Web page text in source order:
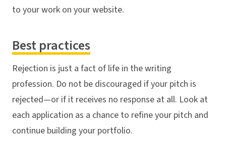
to your work on your website.
Best practices
Rejection is just a fact of life in the writing
profession. Do not be discouraged if your pitch is
rejected—or if it receives no response at all. Look at
each application as a chance to refine your pitch and
continue building your portfolio.